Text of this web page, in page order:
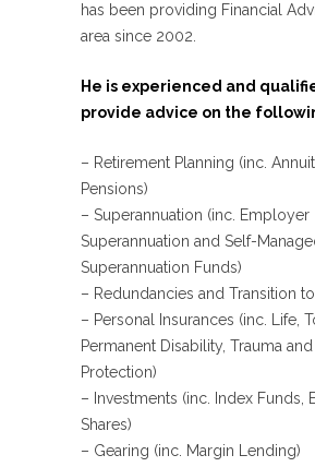
has been providing Financial
area since 2002.
He is experienced and
provide advice on the
– Retirement Planning (inc.
Pensions)
– Superannuation (inc. Employer
Superannuation and Self-
Superannuation Funds)
– Redundancies and Transition
– Personal Insurances (inc. Life,
Permanent Disability, Trauma
Protection)
– Investments (inc. Index Funds,
Shares)
– Gearing (inc. Margin Lending)